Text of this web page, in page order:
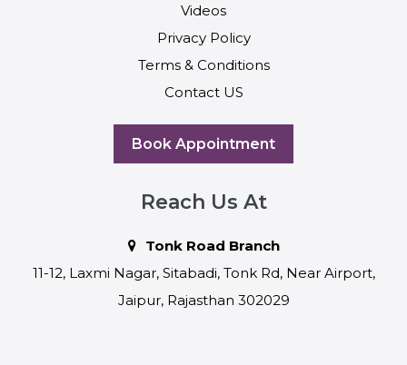
Videos
Privacy Policy
Terms & Conditions
Contact US
Book Appointment
Reach Us At
Tonk Road Branch
11-12, Laxmi Nagar, Sitabadi, Tonk Rd, Near Airport,
Jaipur, Rajasthan 302029